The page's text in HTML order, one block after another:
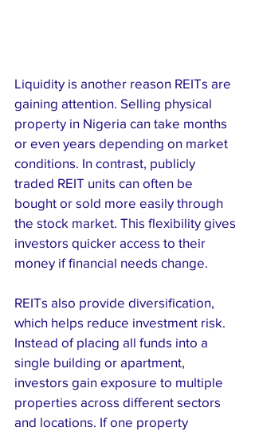
Liquidity is another reason REITs are
gaining attention. Selling physical
property in Nigeria can take months
or even years depending on market
conditions. In contrast, publicly
traded REIT units can often be
bought or sold more easily through
the stock market. This flexibility gives
investors quicker access to their
money if financial needs change.
REITs also provide diversification,
which helps reduce investment risk.
Instead of placing all funds into a
single building or apartment,
investors gain exposure to multiple
properties across different sectors
and locations. If one property